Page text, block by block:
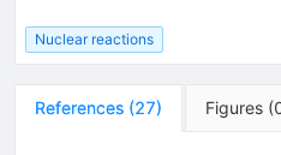
Nuclear reactions
References (27) Figures (